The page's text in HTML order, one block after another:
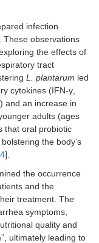
infection
These observations
the effects of
tract
L. plantarum led
cytokines (IFN-γ,
and an increase in
adults (ages
that oral probiotic
the body’s
4].
the occurrence
and the
treatment. The
symptoms,
quality and
ultimately leading to